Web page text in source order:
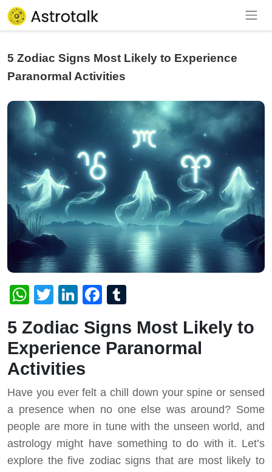
5 Zodiac Signs Most Likely to Experience
Paranormal Activities
WhatsApp
TwitterLinkedInFacebook
5 Zodiac Signs Most Likely to
Experience Paranormal
Activities
Have you ever felt a chill down your spine or sensed
a presence when no one else was around? Some
people are more in tune with the unseen world, and
astrology might have something to do with it. Let’s
explore the five zodiac signs that are most likely to